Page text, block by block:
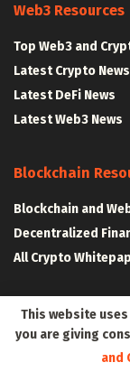
Web3 Resources
Top Web3 and
Latest Crypto News
Latest DeFi News
Latest Web3 News
Blockchain
Blockchain and
Decentralized
All Crypto
Metaverse
This website
you are giving
and